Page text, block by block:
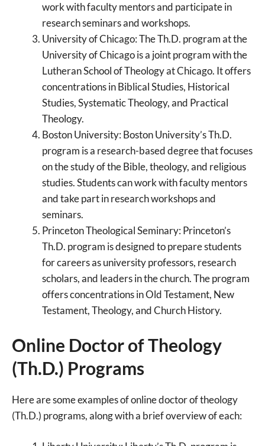
work with faculty mentors and participate in
research seminars and workshops.
University of Chicago: The Th.D. program at the
University of Chicago is a joint program with the
Lutheran School of Theology at Chicago. It offers
concentrations in Biblical Studies, Historical
Studies, Systematic Theology, and Practical
Theology.
Boston University: Boston University’s Th.D.
program is a research-based degree that focuses
on the study of the Bible, theology, and religious
studies. Students can work with faculty mentors
and take part in research workshops and
seminars.
Princeton Theological Seminary: Princeton’s
Th.D. program is designed to prepare students
for careers as university professors, research
scholars, and leaders in the church. The program
offers concentrations in Old Testament, New
Testament, Theology, and Church History.
Online Doctor of Theology
(Th.D.) Programs
Here are some examples of online doctor of theology
(Th.D.) programs, along with a brief overview of each: